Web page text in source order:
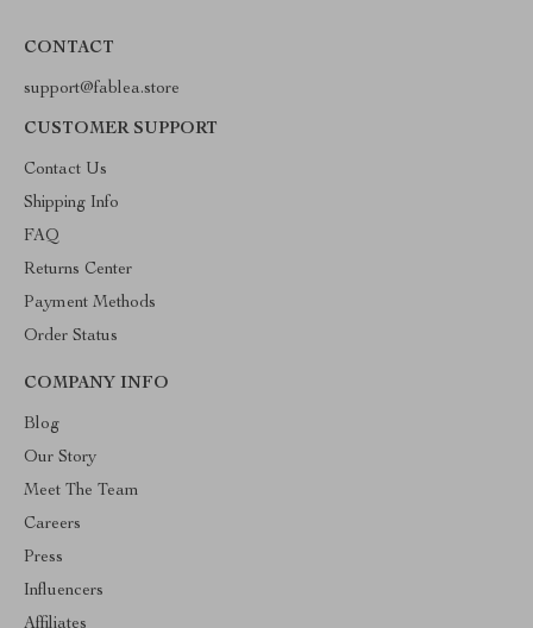
CONTACT
support@fablea.store
CUSTOMER SUPPORT
Contact Us
Shipping Info
FAQ
Returns Center
Payment Methods
Order Status
COMPANY INFO
Blog
Our Story
Meet The Team
Careers
Press
Influencers
Affiliates